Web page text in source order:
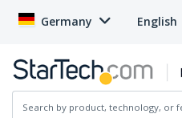
Germany English